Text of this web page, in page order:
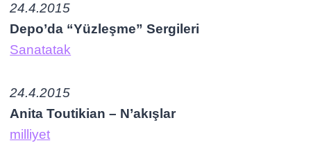
24.4.2015
Depo’da “Yüzleşme” Sergileri
Sanatatak
24.4.2015
Anita Toutikian – N’akışlar
milliyet